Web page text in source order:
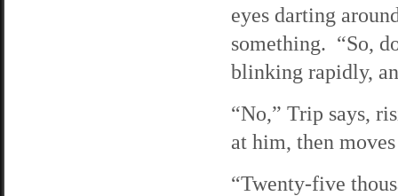
eyes darting
something. “So,
blinking rapidly,
“No,” Trip says,
at him, then
“Twenty-five